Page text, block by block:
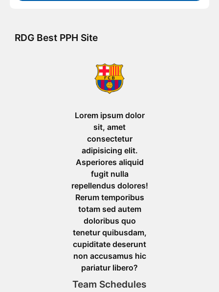
RDG Best PPH Site
Lorem ipsum dolor
sit, amet
consectetur
adipisicing elit.
Asperiores aliquid
fugit nulla
repellendus dolores!
Rerum temporibus
totam sed autem
doloribus quo
tenetur quibusdam,
cupiditate deserunt
non accusamus hic
pariatur libero?
Team Schedules